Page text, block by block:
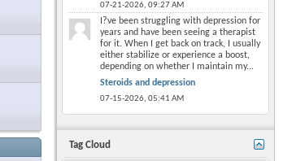
07-21-2026, 09:27 AM
I?ve been struggling with depression for
years and have been seeing a therapist
for it. When I get back on track, I usually
either stabilize or experience a boost,
depending on whether I maintain my...
Steroids and depression
07-15-2026, 05:41 AM
Tag Cloud